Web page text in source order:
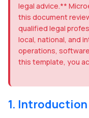
legal advice.**
this document
qualified legal
local, national, and
operations,
this template, you
1.